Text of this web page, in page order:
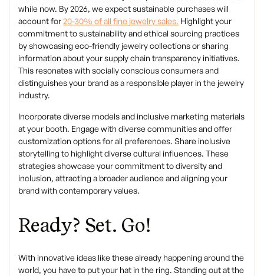
while now. By 2026, we expect sustainable purchases will
account for20-30% of all fine jewelry sales. Highlight your
commitment to sustainability and ethical sourcing practices
by showcasing eco-friendly jewelry collections or sharing
information about your supply chain transparency initiatives.
This resonates with socially conscious consumers and
distinguishes your brand as a responsible player in the jewelry
industry.
Incorporate diverse models and inclusive marketing materials
at your booth. Engage with diverse communities and offer
customization options for all preferences. Share inclusive
storytelling to highlight diverse cultural influences. These
strategies showcase your commitment to diversity and
inclusion, attracting a broader audience and aligning your
brand with contemporary values.
Ready? Set. Go!
With innovative ideas like these already happening around the
world, you have to put your hat in the ring. Standing out at the